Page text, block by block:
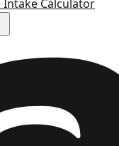
Intake Calculator